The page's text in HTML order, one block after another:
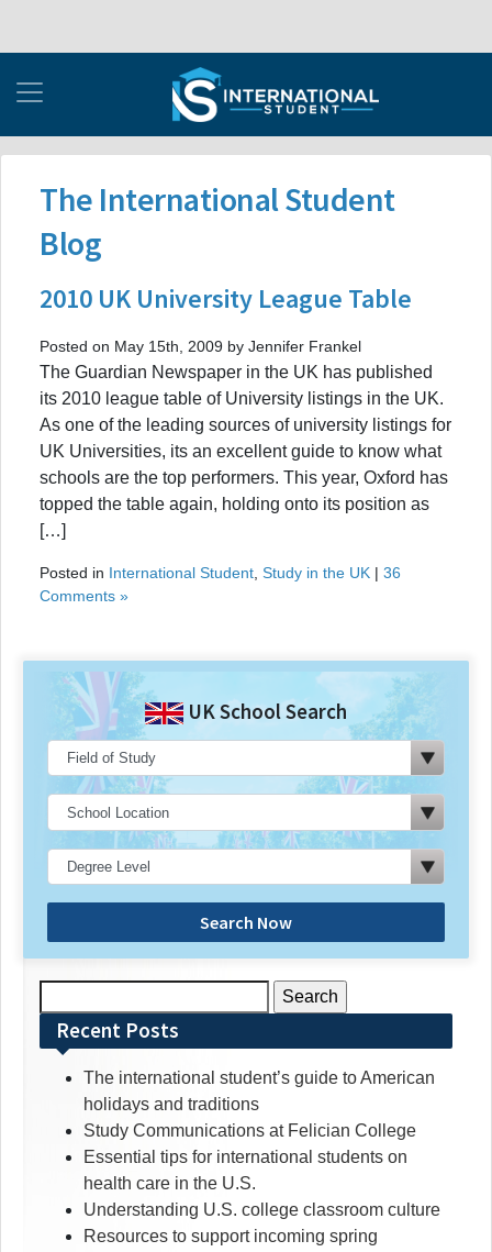
The International Student
Blog
2010 UK University League Table
Posted on May 15th, 2009 by Jennifer Frankel
The Guardian Newspaper in the UK has published
its 2010 league table of University listings in the UK.
As one of the leading sources of university listings for
UK Universities, its an excellent guide to know what
schools are the top performers. This year, Oxford has
topped the table again, holding onto its position as
[…]
Posted in International Student Study in the UK | 36
Comments »
UK School Search
Search Now
for:Recent Posts
The international student’s guide to American
holidays and traditions
Study Communications at Felician College
Essential tips for international students on
health care in the U.S.
Understanding U.S. college classroom culture
Resources to support incoming spring